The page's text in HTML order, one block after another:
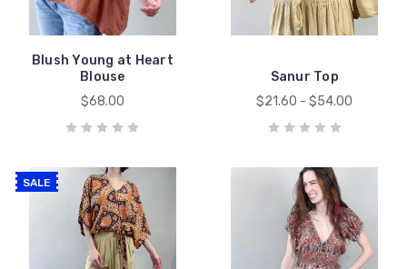
Blush Young at Heart
Blouse
$68.00
Sanur Top
$21.60 - $54.00
SALE